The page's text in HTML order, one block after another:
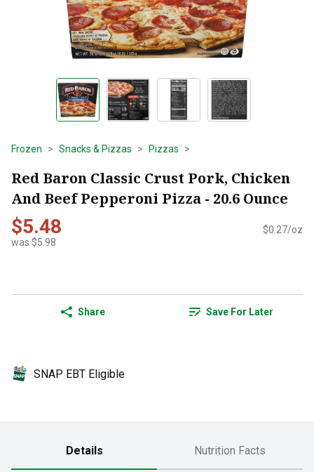
Frozen Snacks & Pizzas Pizzas
Red Baron Classic Crust Pork, Chicken
And Beef Pepperoni Pizza - 20.6 Ounce
$5.48
was $5.98
$0.27/oz
Share Save For Later
SNAP EBT Eligible
Details Nutrition Facts